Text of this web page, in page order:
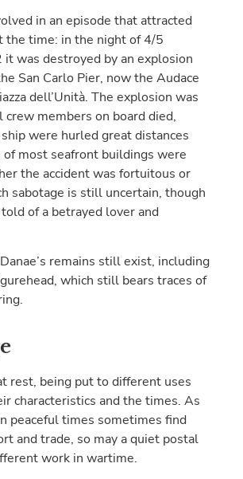
in an episode that attracted
the time: in the night of 4/5
was destroyed by an explosion
San Carlo Pier, now the Audace
dell’Unità. The explosion was
members on board died,
were hurled great distances
most seafront buildings were
the accident was fortuitous or
sabotage is still uncertain, though
of a betrayed lover and
remains still exist, including
which still bears traces of
rest, being put to different uses
characteristics and the times. As
peaceful times sometimes find
and trade, so may a quiet postal
work in wartime.